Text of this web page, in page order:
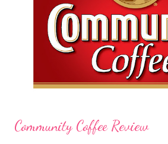
time that is. So, I was wondering what
way of fast and quickly absorbing lotion.
is a bit more about Carmex for those of
their brand... Carmex® lip balm was
Community Coffee Review